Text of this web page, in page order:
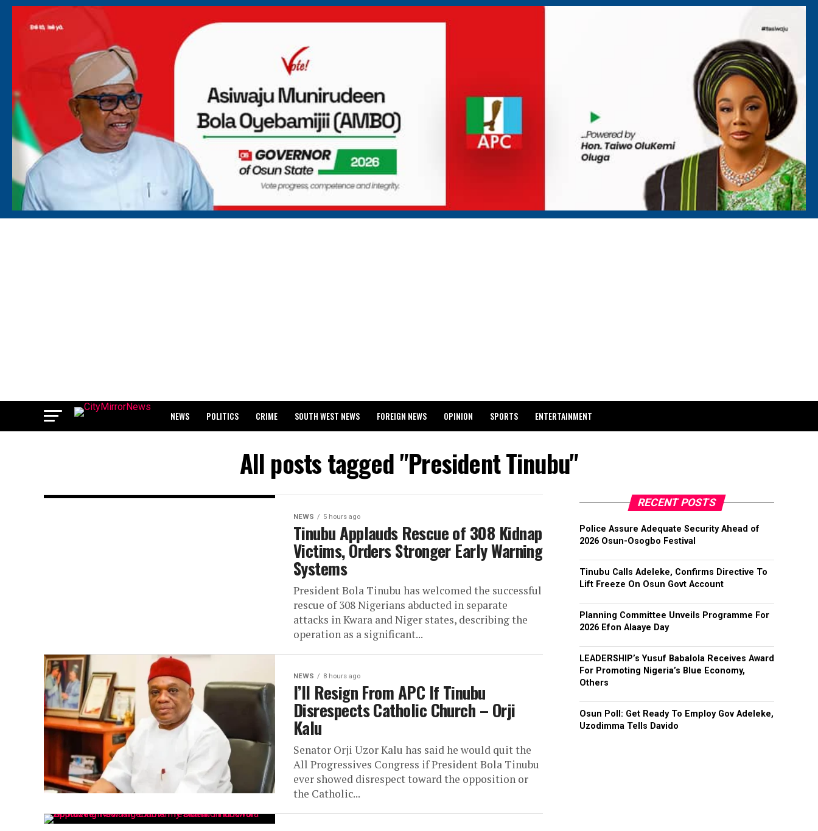
NEWS POLITICS CRIME SOUTH WEST NEWS FOREIGN NEWS OPINION SPORTS ENTERTAINMENT
All posts tagged "President Tinubu"
NEWS 5 hours ago
Tinubu Applauds Rescue of 308 Kidnap
Victims, Orders Stronger Early Warning
Systems
President Bola Tinubu has welcomed the successful
rescue of 308 Nigerians abducted in separate
attacks in Kwara and Niger states, describing the
operation as a significant...
NEWS 8 hours ago
I’ll Resign From APC If Tinubu
Disrespects Catholic Church – Orji
Kalu
Senator Orji Uzor Kalu has said he would quit the
All Progressives Congress if President Bola Tinubu
ever showed disrespect toward the opposition or
the Catholic...
RECENT POSTS
Police Assure Adequate Security Ahead of
2026 Osun-Osogbo Festival
Tinubu Calls Adeleke, Confirms Directive To
Lift Freeze On Osun Govt Account
Planning Committee Unveils Programme For
2026 Efon Alaaye Day
LEADERSHIP’s Yusuf Babalola Receives Award
For Promoting Nigeria’s Blue Economy,
Others
Osun Poll: Get Ready To Employ Gov Adeleke,
Uzodimma Tells Davido